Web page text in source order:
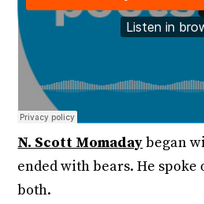
N. Scott Momadaybegan
ended with bears. He spoke
both.